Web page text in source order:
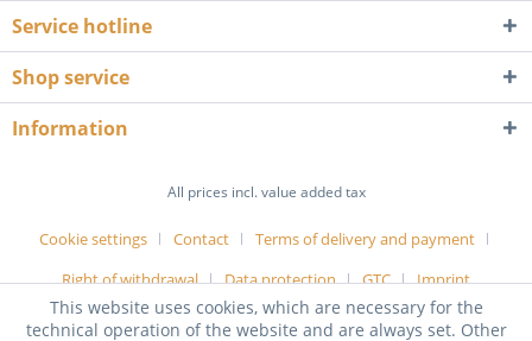
Service hotline
Shop service
Information
All prices incl. value added tax
Cookie settings Contact
Terms of delivery and payment
Right of withdrawal
Data protection GTC Imprint
This website uses cookies, which are necessary for the
technical operation of the website and are always set. Other